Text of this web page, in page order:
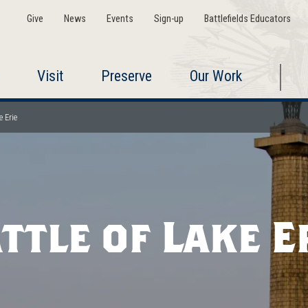
Give News Events Sign-up Battlefields Educators
Visit Preserve Our Work
Erie
of Lake